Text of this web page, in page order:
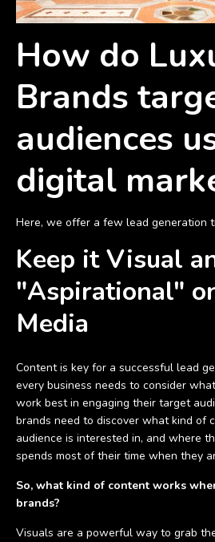
How do
Brands
audiences
digital
Here, we offer a few lead generation
Keep it Visual
"Aspirational"
Media
Content is key for a successful lead
every business needs to consider
work best in engaging their target
brands need to discover what kind of
audience is interested in, and where
spends most of their time when they
So, what kind of content works
brands?
Visuals are a powerful way to grab